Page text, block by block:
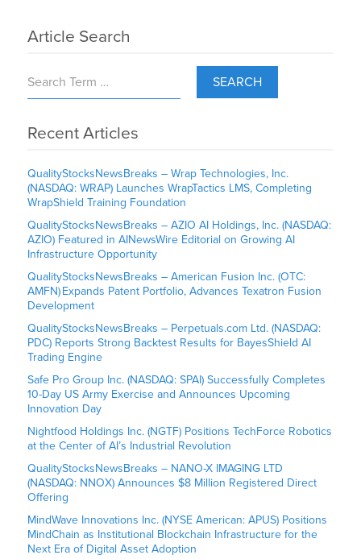
Article Search
SEARCH
Recent Articles
QualityStocksNewsBreaks – Wrap Technologies, Inc.
(NASDAQ: WRAP) Launches WrapTactics LMS, Completing
WrapShield Training Foundation
QualityStocksNewsBreaks – AZIO AI Holdings, Inc. (NASDAQ:
AZIO) Featured in AINewsWire Editorial on Growing AI
Infrastructure Opportunity
QualityStocksNewsBreaks – American Fusion Inc. (OTC:
AMFN) Expands Patent Portfolio, Advances Texatron Fusion
Development
QualityStocksNewsBreaks – Perpetuals.com Ltd. (NASDAQ:
PDC) Reports Strong Backtest Results for BayesShield AI
Trading Engine
Safe Pro Group Inc. (NASDAQ: SPAI) Successfully Completes
10-Day US Army Exercise and Announces Upcoming
Innovation Day
Nightfood Holdings Inc. (NGTF) Positions TechForce Robotics
at the Center of AI’s Industrial Revolution
QualityStocksNewsBreaks – NANO-X IMAGING LTD
(NASDAQ: NNOX) Announces $8 Million Registered Direct
Offering
MindWave Innovations Inc. (NYSE American: APUS) Positions
MindChain as Institutional Blockchain Infrastructure for the
Next Era of Digital Asset Adoption